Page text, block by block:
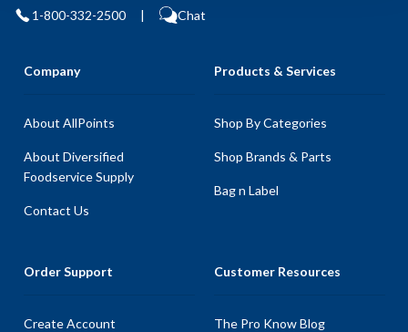
1-800-332-2500 | Chat
Company
About AllPoints
About Diversified
Foodservice Supply
Contact Us
Products & Services
Shop By Categories
Shop Brands & Parts
Bag n Label
Order Support
Create Account
Customer Resources
The Pro Know Blog